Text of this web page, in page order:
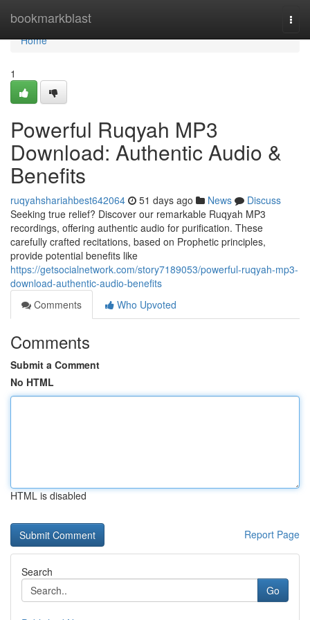
bookmarkblast
Home
Home
1
Powerful Ruqyah MP3
Download: Authentic Audio &
Benefits
ruqyahshariahbest642064 51 days ago News
Discuss
Seeking true relief? Discover our remarkable Ruqyah MP3
recordings, offering authentic audio for purification. These
carefully crafted recitations, based on Prophetic principles,
provide potential benefits like
https://getsocialnetwork.com/story7189053/powerful-ruqyah-mp3-
download-authentic-audio-benefits
Comments
Who Upvoted
Comments
Submit a Comment
No HTML
HTML is disabled
Report Page
Search
Go